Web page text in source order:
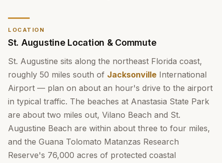
LOCATION
St. Augustine Location & Commute
St. Augustine sits along the northeast Florida coast,
roughly 50 miles south of Jacksonville International
Airport — plan on about an hour's drive to the airport
in typical traffic. The beaches at Anastasia State Park
are about two miles out, Vilano Beach and St.
Augustine Beach are within about three to four miles,
and the Guana Tolomato Matanzas Research
Reserve's 76,000 acres of protected coastal